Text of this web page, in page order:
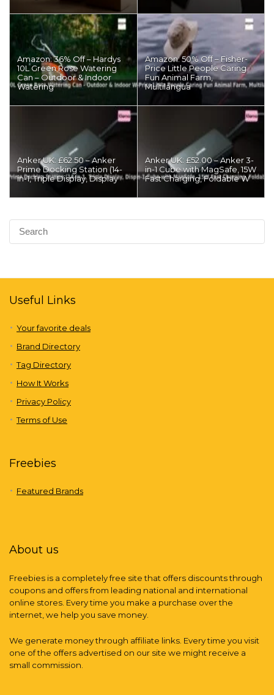
Amazon: 36% Off – Hardys
10L Green Rose Watering
Can – Outdoor & Indoor
Watering
Amazon: 50% Off – Fisher-
Price Little People Caring
Fun Animal Farm,
Multilangua
Anker UK: £62.50 – Anker
Prime Docking Station (14-
in-1, Triple Display, Display
Anker UK: £52.00 – Anker 3-
in-1 Cube with MagSafe, 15W
Fast Charging, Foldable W
Useful Links
Your favorite deals
Brand Directory
Tag Directory
How It Works
Privacy Policy
Terms of Use
Freebies
Featured Brands
About us
Freebies is a completely free site that offers discounts through
coupons and offers from leading national and international
online stores. Every time you make a purchase over the
internet, we help you save money.
We generate money through affiliate links. Every time you visit
one of the offers advertised on our site we might receive a
small commission.